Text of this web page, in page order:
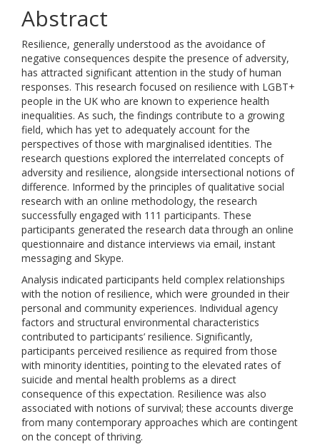
Abstract
Resilience, generally understood as the avoidance of
negative consequences despite the presence of adversity,
has attracted significant attention in the study of human
responses. This research focused on resilience with LGBT+
people in the UK who are known to experience health
inequalities. As such, the findings contribute to a growing
field, which has yet to adequately account for the
perspectives of those with marginalised identities. The
research questions explored the interrelated concepts of
adversity and resilience, alongside intersectional notions of
difference. Informed by the principles of qualitative social
research with an online methodology, the research
successfully engaged with 111 participants. These
participants generated the research data through an online
questionnaire and distance interviews via email, instant
messaging and Skype.
Analysis indicated participants held complex relationships
with the notion of resilience, which were grounded in their
personal and community experiences. Individual agency
factors and structural environmental characteristics
contributed to participants’ resilience. Significantly,
participants perceived resilience as required from those
with minority identities, pointing to the elevated rates of
suicide and mental health problems as a direct
consequence of this expectation. Resilience was also
associated with notions of survival; these accounts diverge
from many contemporary approaches which are contingent
on the concept of thriving.